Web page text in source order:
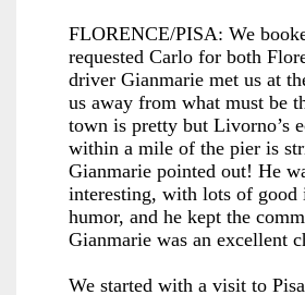
FLORENCE/PISA: We
requested Carlo for both
driver Gianmarie met us at
us away from what must be
town is pretty but Livorno’s
within a mile of the pier is
Gianmarie pointed out! He
interesting, with lots of good
humor, and he kept the
Gianmarie was an excellent
We started with a visit to